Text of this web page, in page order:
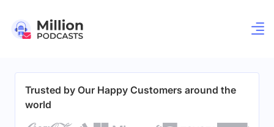
Trusted by Our Happy Customers around the
world